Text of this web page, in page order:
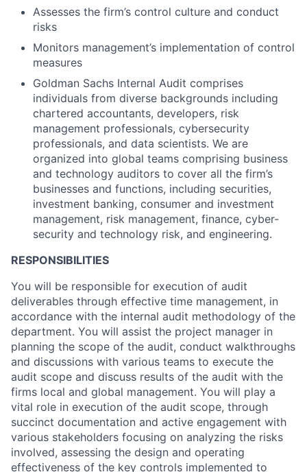
Assesses the firm’s control culture and conduct
risks
Monitors management’s implementation of control
measures
Goldman Sachs Internal Audit comprises
individuals from diverse backgrounds including
chartered accountants, developers, risk
management professionals, cybersecurity
professionals, and data scientists. We are
organized into global teams comprising business
and technology auditors to cover all the firm’s
businesses and functions, including securities,
investment banking, consumer and investment
management, risk management, finance, cyber-
security and technology risk, and engineering.
RESPONSIBILITIES
You will be responsible for execution of audit
deliverables through effective time management, in
accordance with the internal audit methodology of the
department. You will assist the project manager in
planning the scope of the audit, conduct walkthroughs
and discussions with various teams to execute the
audit scope and discuss results of the audit with the
firms local and global management. You will play a
vital role in execution of the audit scope, through
succinct documentation and active engagement with
various stakeholders focusing on analyzing the risks
involved, assessing the design and operating
effectiveness of the key controls implemented to